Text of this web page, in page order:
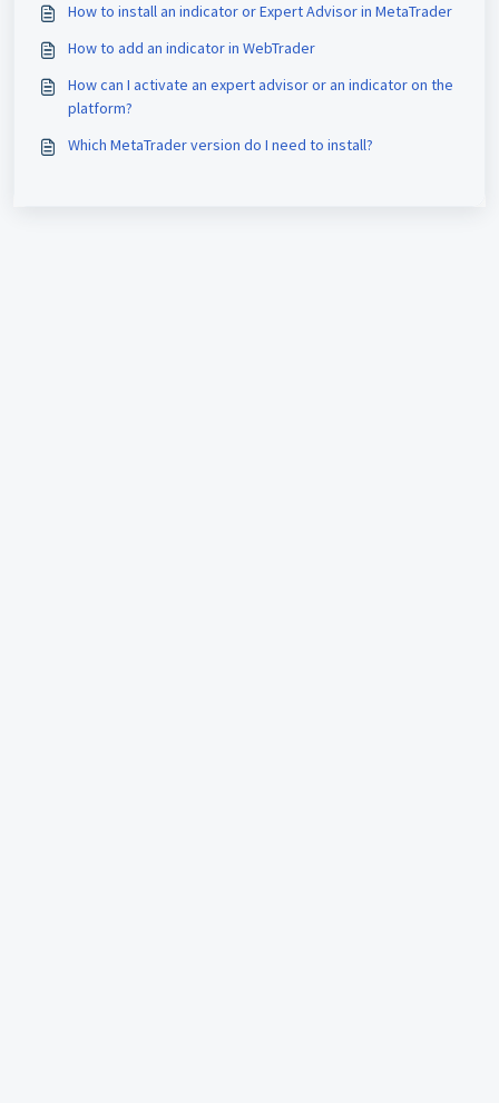
How to install an indicator or Expert Advisor in MetaTrader
How to add an indicator in WebTrader
How can I activate an expert advisor or an indicator on the
platform?
Which MetaTrader version do I need to install?